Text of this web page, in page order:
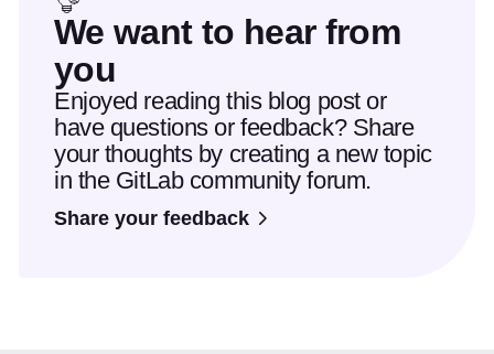
We want to hear from
you
Enjoyed reading this blog post or
have questions or feedback? Share
your thoughts by creating a new topic
in the GitLab community forum.
Share your feedback